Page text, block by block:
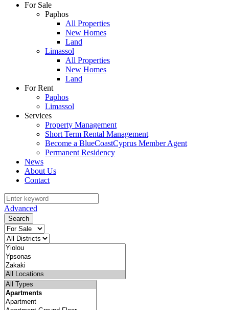
For Sale
Paphos
All Properties
New Homes
Land
Limassol
All Properties
New Homes
Land
For Rent
Paphos
Limassol
Services
Property Management
Short Term Rental Management
Become a BlueCoastCyprus Member Agent
Permanent Residency
News
About Us
Contact
Advanced
Search